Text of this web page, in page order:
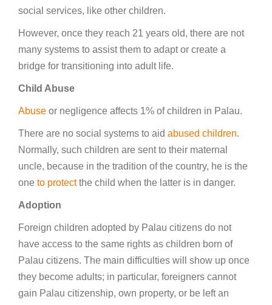
social services, like other children.
However, once they reach 21 years old, there are not
many systems to assist them to adapt or create a
bridge for transitioning into adult life.
Child Abuse
Abuse or negligence affects 1% of children in Palau.
There are no social systems to aid abused children.
Normally, such children are sent to their maternal
uncle, because in the tradition of the country, he is the
one to protectthe child when the latter is in danger.
Adoption
Foreign children adopted by Palau citizens do not
have access to the same rights as children born of
Palau citizens. The main difficulties will show up once
they become adults; in particular, foreigners cannot
gain Palau citizenship, own property, or be left an